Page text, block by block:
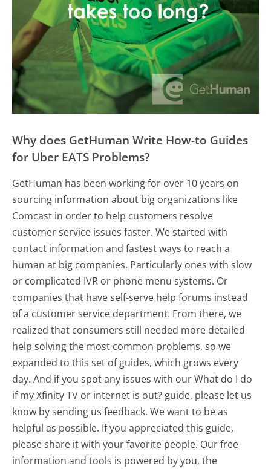
Why does GetHuman Write How-to Guides
for Uber EATS Problems?
GetHuman has been working for over 10 years on
sourcing information about big organizations like
Comcast in order to help customers resolve
customer service issues faster. We started with
contact information and fastest ways to reach a
human at big companies. Particularly ones with slow
or complicated IVR or phone menu systems. Or
companies that have self-serve help forums instead
of a customer service department. From there, we
realized that consumers still needed more detailed
help solving the most common problems, so we
expanded to this set of guides, which grows every
day. And if you spot any issues with our What do I do
if my Xfinity TV or internet is out? guide, please let us
know by sending us feedback. We want to be as
helpful as possible. If you appreciated this guide,
please share it with your favorite people. Our free
information and tools is powered by you, the